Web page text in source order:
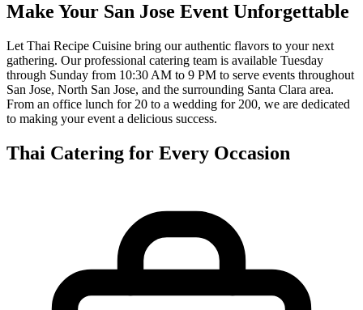
Make Your San Jose Event Unforgettable
Let Thai Recipe Cuisine bring our authentic flavors to your next
gathering. Our professional catering team is available Tuesday
through Sunday from 10:30 AM to 9 PM to serve events throughout
San Jose, North San Jose, and the surrounding Santa Clara area.
From an office lunch for 20 to a wedding for 200, we are dedicated
to making your event a delicious success.
Thai Catering for Every Occasion